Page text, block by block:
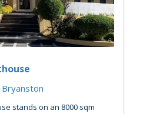
Bryanston
stands on an 8000 sqm